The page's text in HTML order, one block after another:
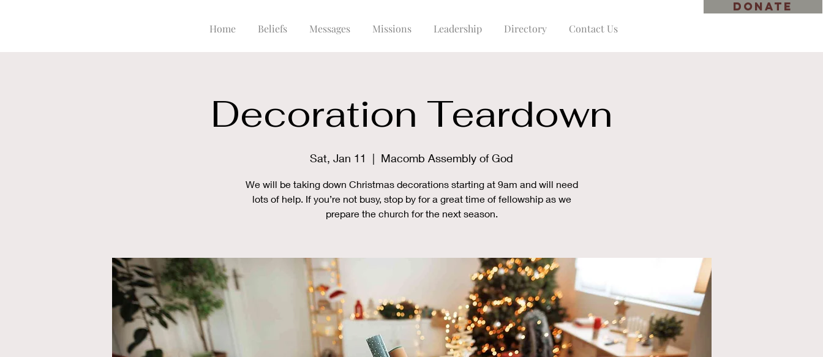
DONATE
Home Beliefs Messages Missions Leadership Directory Contact Us
Decoration Teardown
Sat, Jan 11
  |
Macomb Assembly of God
We will be taking down Christmas decorations starting at 9am and will need
lots of help. If you’re not busy, stop by for a great time of fellowship as we
prepare the church for the next season.